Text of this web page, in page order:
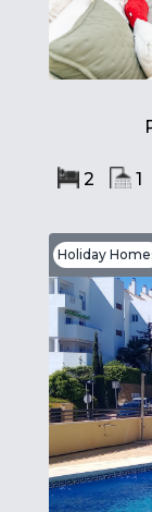
2 1
Holiday